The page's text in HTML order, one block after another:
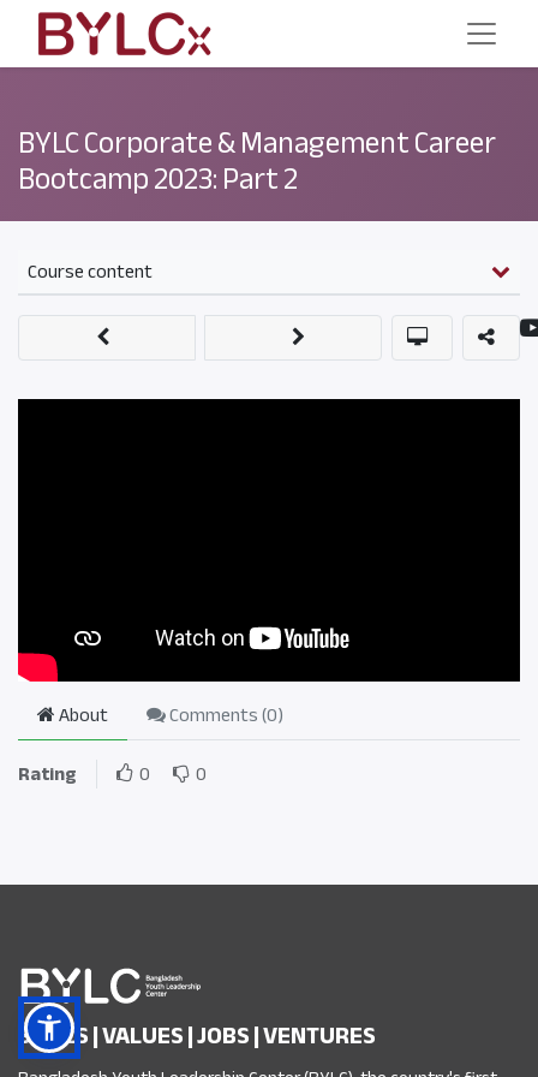
BYLC Corporate & Management Career
Bootcamp 2023: Part 2
Course content
About Comments (0)
Rating
0 0
SKILLS | VALUES | JOBS | VENTURES